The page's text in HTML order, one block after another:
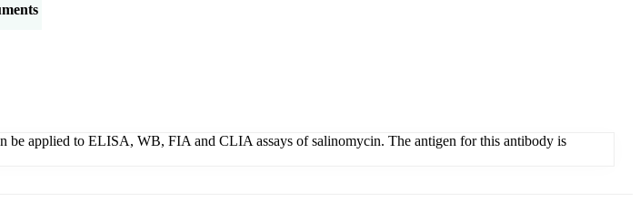
applied to ELISA, WB, FIA and CLIA assays of salinomycin. The antigen for this antibody is